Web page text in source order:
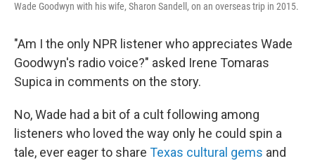
Wade Goodwyn with his wife, Sharon Sandell, on an overseas trip in 2015.
"Am I the only NPR listener who appreciates Wade
Goodwyn's radio voice?" asked Irene Tomaras
Supica in comments on the story.
No, Wade had a bit of a cult following among
listeners who loved the way only he could spin a
tale, ever eager to share Texas cultural gems and